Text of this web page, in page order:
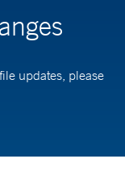
updates, please